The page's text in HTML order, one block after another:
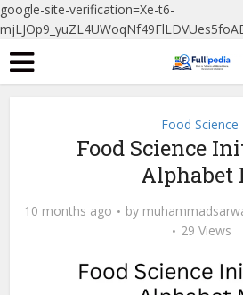
google-site-verification=Xe-t6-
Food Science
Food Science
Alphabet
10 months ago by
29 Views